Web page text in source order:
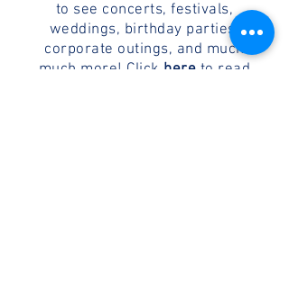
to see concerts, festivals,
weddings, birthday parties,
corporate outings, and much
much more! Click here to read